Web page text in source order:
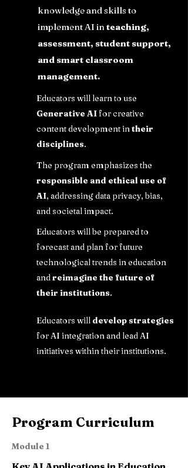
knowledge and skills to
implement AI inteaching,
assessment, student support,
and smart classroom
management.
Educators will learn to use
Generative AIfor creative
content development intheir
disciplines.
The program emphasizes the
responsible and ethical use of
AI, addressing data privacy, bias,
and societal impact.
Educators will be prepared to
forecast and plan for future
technological trends in education
andreimagine the future of
their institutions.
Educators will develop strategies
for AI integration and lead AI
initiatives within their institutions.
Program Curriculum
Module 1